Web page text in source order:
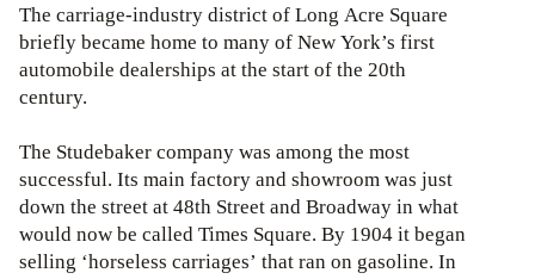
The carriage-industry district of Long Acre Square
briefly became home to many of New York’s first
automobile dealerships at the start of the 20th
century.
The Studebaker company was among the most
successful. Its main factory and showroom was just
down the street at 48th Street and Broadway in what
would now be called Times Square. By 1904 it began
selling ‘horseless carriages’ that ran on gasoline. In